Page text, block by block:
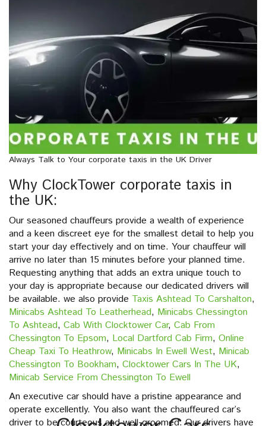
Always Talk to Your corporate taxis in the UK Driver
Why ClockTower corporate taxis in
the UK:
Our seasoned chauffeurs provide a wealth of experience
and a keen discreet eye for the smallest detail to help you
start your day effectively and on time. Your chauffeur will
arrive no later than 15 minutes before your planned time.
Requesting anything that adds an extra unique touch to
your day is appropriate because our dedicated drivers will
be available. we also provide Taxis Ashtead To Carshalton,
Minicabs Ashtead To Leatherhead, Minicabs Chessington
To Ashtead, Cab With Clocktower Car, Cab From
Chessington To Epsom, Local Dartford Cab Firm, Online
Cheap Taxi To Heathrow, Minicabs In Ewell West, Minicab
Chessington To Bookham, Clocktower Cars In The UK,
Minicab Service From Chessington To Ewell
An executive car should have a pristine appearance and
operate excellently. You also want the chauffeured car’s
driver to be courteous and well-groomed. Our drivers have